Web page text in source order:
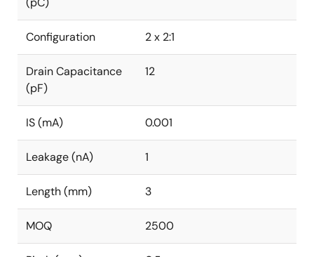
Configuration 2 x 2:1
Drain Capacitance
(pF)
12
IS (mA) 0.001
Leakage (nA) 1
Length (mm) 3
MOQ 2500